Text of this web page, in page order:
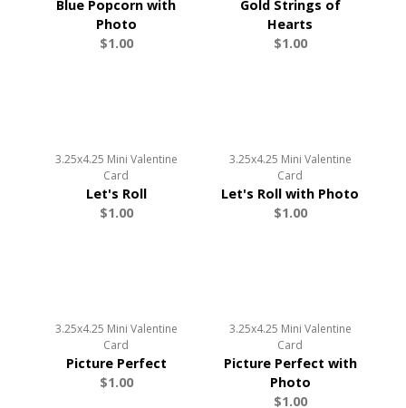
Blue Popcorn with
Photo
$1.00
Gold Strings of
Hearts
$1.00
3.25x4.25 Mini Valentine
Card
Let's Roll
$1.00
3.25x4.25 Mini Valentine
Card
Let's Roll with Photo
$1.00
3.25x4.25 Mini Valentine
Card
Picture Perfect
$1.00
3.25x4.25 Mini Valentine
Card
Picture Perfect with
Photo
$1.00